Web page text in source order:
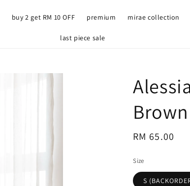
buy 2 get RM 10 OFF premium mirae collection
last piece sale
Brown
Regular
RM 65.00
Size
S